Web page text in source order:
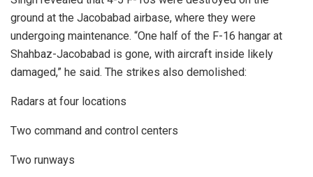
ground at the Jacobabad airbase, where they were
undergoing maintenance. “One half of the F-16 hangar at
Shahbaz-Jacobabad is gone, with aircraft inside likely
damaged,” he said. The strikes also demolished:
Radars at four locations
Two command and control centers
Two runways